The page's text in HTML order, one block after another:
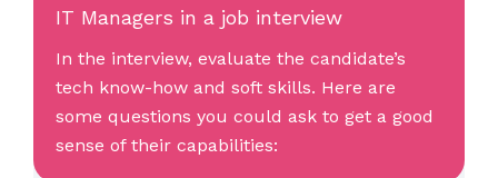
IT Managers in a job interview
In the interview, evaluate the candidate’s
tech know-how and soft skills. Here are
some questions you could ask to get a good
sense of their capabilities: